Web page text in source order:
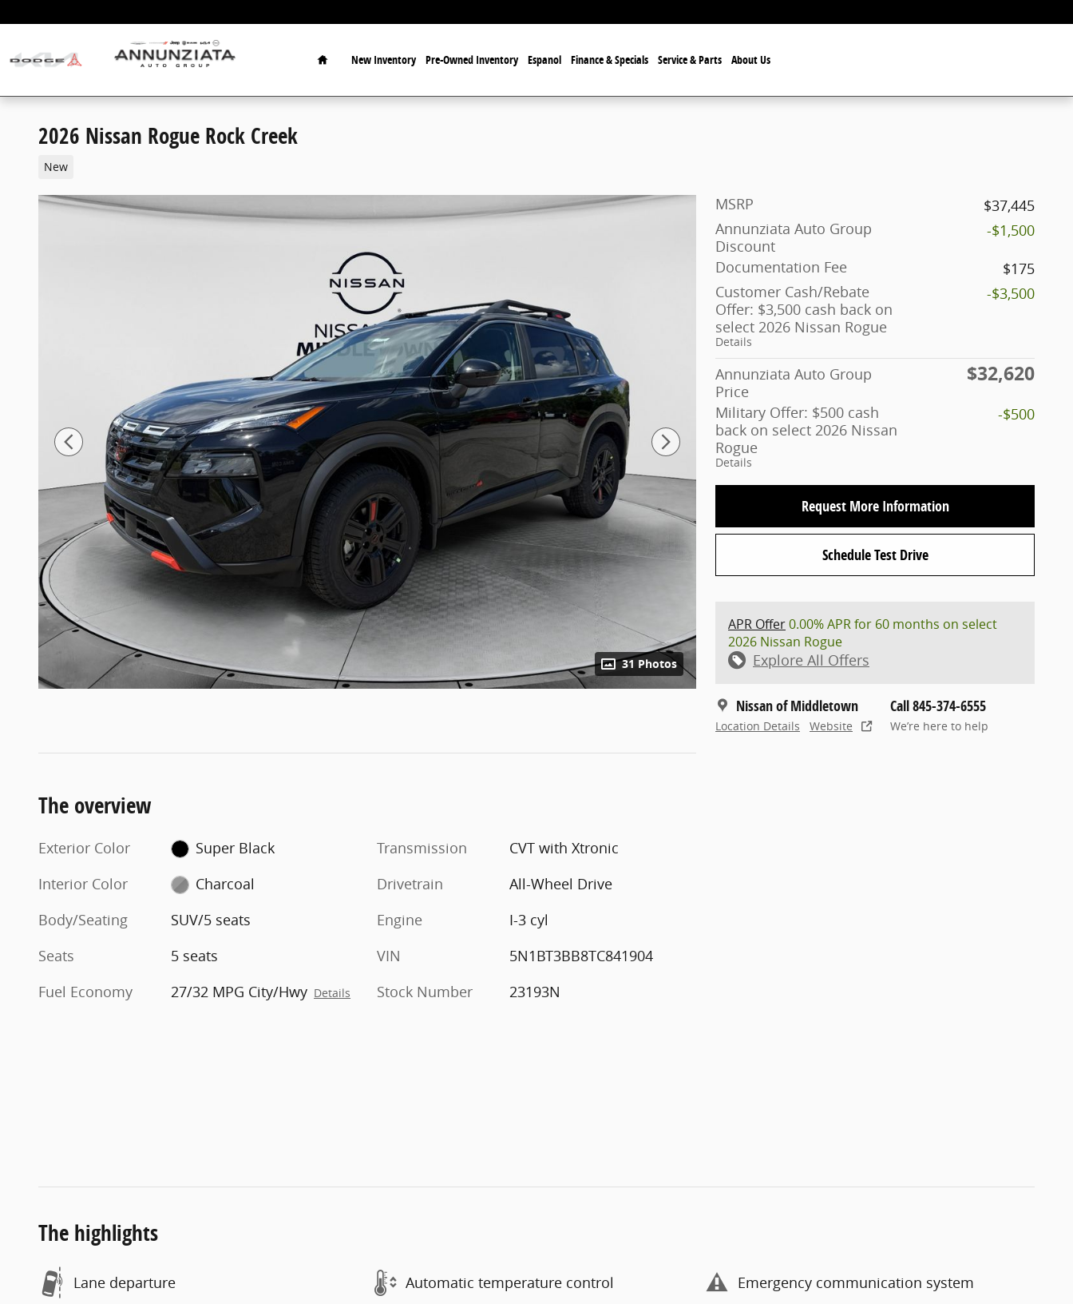
Home
New Inventory Pre-Owned Inventory Espanol Finance & Specials Service & Parts About Us
2026 Nissan Rogue Rock Creek
New
31 Photos
MSRP
$37,445
Annunziata Auto Group
Discount
-$1,500
Documentation Fee
$175
Customer Cash/Rebate
Offer: $3,500 cash back on
select 2026 Nissan Rogue
Details
-$3,500
Annunziata Auto Group
Price
$32,620
Military Offer: $500 cash
back on select 2026 Nissan
Rogue
Details
-$500
Request More Information
Schedule Test Drive
APR Offer0.00% APR for 60 months on select
2026 Nissan Rogue
Explore All Offers
Nissan of Middletown
Location Details Website
Call 845-374-6555
We’re here to help
The overview
Exterior Color
Super Black
Interior Color
Charcoal
Body/Seating
SUV/5 seats
Seats
5 seats
Fuel Economy
27/32 MPG City/Hwy Details
Transmission
CVT with Xtronic
Drivetrain
All-Wheel Drive
Engine
I-3 cyl
VIN
5N1BT3BB8TC841904
Stock Number
23193N
The highlights
Lane departure Automatic temperature control Emergency communication system